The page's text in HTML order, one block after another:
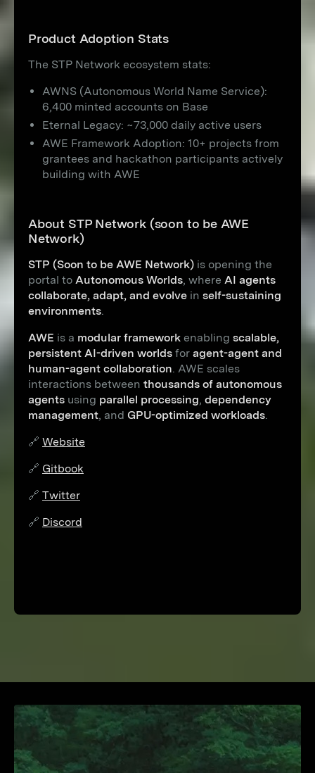
Product Adoption Stats
The STP Network ecosystem stats:
AWNS (Autonomous World Name Service):
6,400 minted accounts on Base
Eternal Legacy: ~73,000 daily active users
AWE Framework Adoption: 10+ projects from
grantees and hackathon participants actively
building with AWE
About STP Network (soon to be AWE
Network)
STP (Soon to be AWE Network) is opening the
portal to Autonomous Worlds, where AI agents
collaborate, adapt, and evolve in self-sustaining
environments.
AWE is a modular framework enabling scalable,
persistent AI-driven worlds for agent-agent and
human-agent collaboration. AWE scales
interactions between thousands of autonomous
agents using parallel processing, dependency
management, and GPU-optimized workloads.
🔗 Website
🔗 Gitbook
🔗 Twitter
🔗 Discord